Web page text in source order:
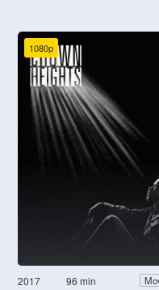
1080p
2017 96 min